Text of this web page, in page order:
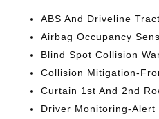
ABS And Driveline
Airbag Occupancy
Blind Spot Collision
Collision Mitigation-
Curtain 1st And 2nd
Driver Monitoring-Alert